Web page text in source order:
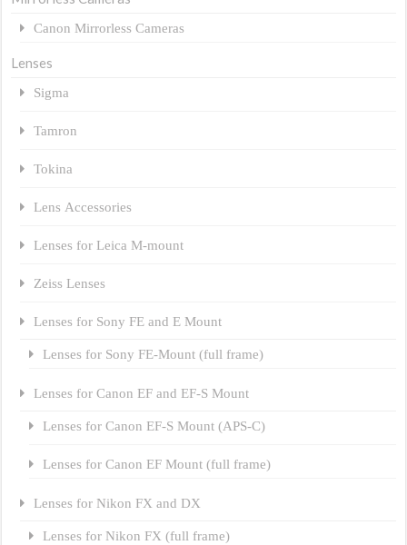
Canon Mirrorless Cameras
Lenses
Sigma
Tamron
Tokina
Lens Accessories
Lenses for Leica M-mount
Zeiss Lenses
Lenses for Sony FE and E Mount
Lenses for Sony FE-Mount (full frame)
Lenses for Canon EF and EF-S Mount
Lenses for Canon EF-S Mount (APS-C)
Lenses for Canon EF Mount (full frame)
Lenses for Nikon FX and DX
Lenses for Nikon FX (full frame)